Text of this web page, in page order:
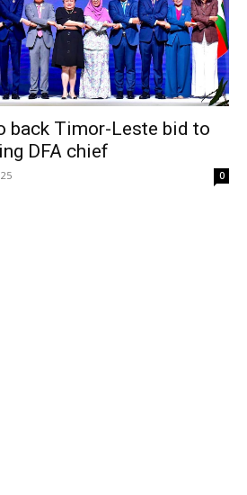
back Timor-Leste bid to
DFA chief
0